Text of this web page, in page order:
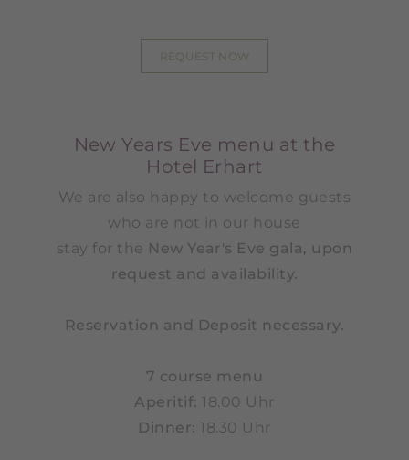
REQUEST NOW
New Years Eve menu at the
Hotel Erhart
We are also happy to welcome guests
who are not in our house
stay for the New Year's Eve gala, upon
request and availability.
Reservation and Deposit necessary.
7 course menu
Aperitif: 18.00 Uhr
Dinner: 18.30 Uhr